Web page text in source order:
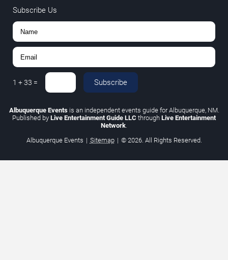
Subscribe Us
1 +33 = Subscribe
Albuquerque Eventsis an independent events guide for Albuquerque, NM.
Published by Live Entertainment Guide LLC through Live Entertainment
Network.
Albuquerque Events | Sitemap | © 2026. All Rights Reserved.